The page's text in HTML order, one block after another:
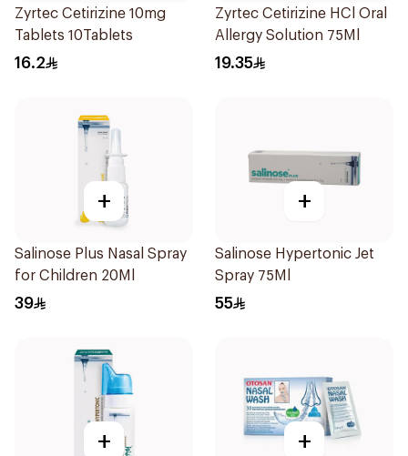
Zyrtec Cetirizine 10mg
Tablets 10Tablets
16.2
Zyrtec Cetirizine HCl Oral
Allergy Solution 75Ml
19.35
+
Salinose Plus Nasal Spray
for Children 20Ml
39
+
Salinose Hypertonic Jet
Spray 75Ml
55
+ +